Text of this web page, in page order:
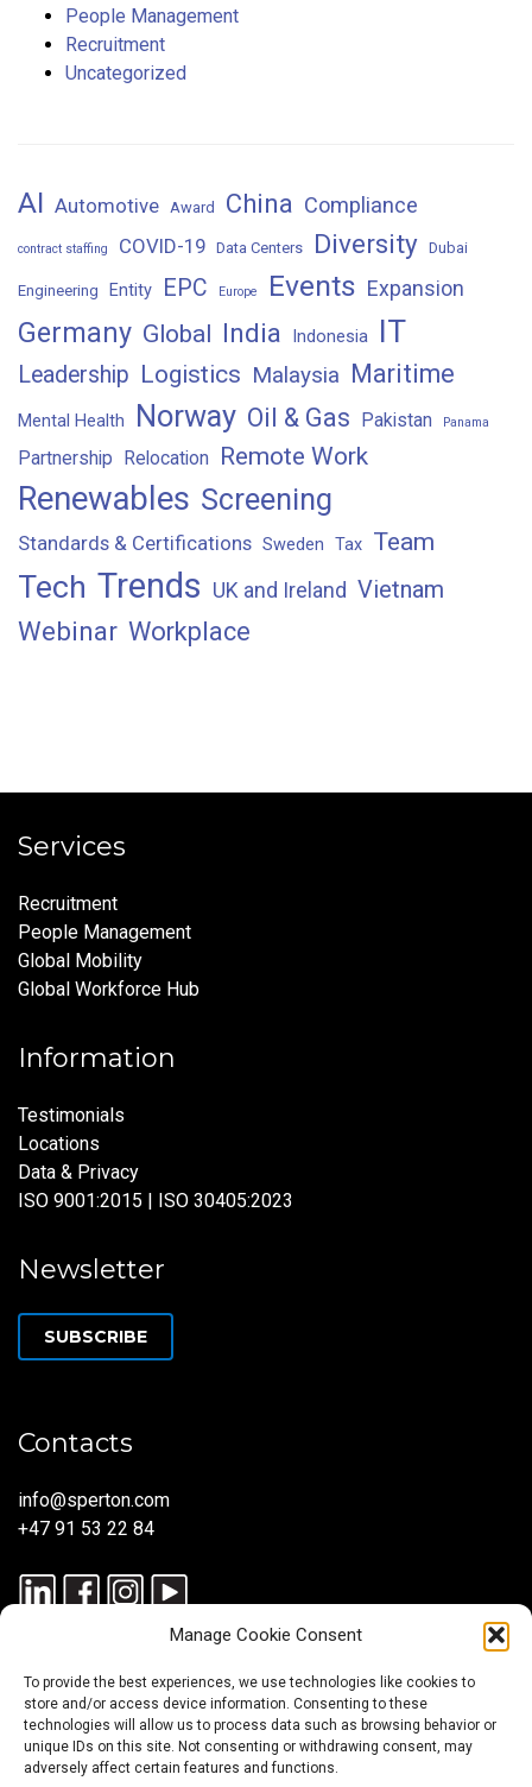
Manage Cookie Consent
To provide the best experiences, we use technologies like cookies to
store and/or access device information. Consenting to these
technologies will allow us to process data such as browsing behavior or
unique IDs on this site. Not consenting or withdrawing consent, may
adversely affect certain features and functions.
People Management
Recruitment
Uncategorized
AI Automotive Award China Compliance
contract staffing COVID-19 Data Centers Diversity Dubai
Engineering Entity EPC Europe Events Expansion
Germany Global India Indonesia IT
Leadership Logistics Malaysia Maritime
Mental Health Norway Oil & Gas Pakistan Panama
Partnership Relocation Remote Work
Renewables Screening
Standards & Certifications Sweden Tax Team
Tech Trends UK and Ireland Vietnam
Webinar Workplace
Services
Recruitment
People Management
Global Mobility
Global Workforce Hub
Information
Testimonials
Locations
Data & Privacy
ISO 9001:2015 | ISO 30405:2023
Newsletter
SUBSCRIBE
Contacts
info@sperton.com
+47 91 53 22 84
© 2025 SPERTON — ALL RIGHTS RESERVED. ISO 9001:2015